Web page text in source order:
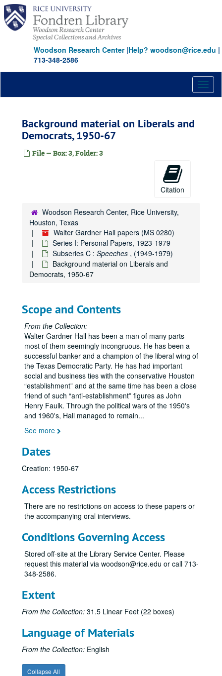
Skip
main
content
Woodson Research Center|Help? woodson@rice.edu |
713-348-2586
Background material on Liberals and
Democrats, 1950-67
File — Box: 3, Folder: 3
Citation
Woodson Research Center, Rice University,
Houston, Texas
Walter Gardner Hall papers (MS 0280)
Series I: Personal Papers, 1923-1979
Subseries C : Speeches , (1949-1979)
Background material on Liberals and
Democrats, 1950-67
Scope and Contents
From the Collection:
Walter Gardner Hall has been a man of many parts--
most of them seemingly incongruous. He has been a
successful banker and a champion of the liberal wing of
the Texas Democratic Party. He has had important
social and business ties with the conservative Houston
establishment and at the same time has been a close
friend of such anti-establishment figures as John
Henry Faulk. Through the political wars of the 1950's
and 1960's, Hall managed to remain...
See more
Dates
Creation: 1950-67
Access Restrictions
There are no restrictions on access to these papers or
the accompanying oral interviews.
Conditions Governing Access
Stored off-site at the Library Service Center. Please
request this material via woodson@rice.edu or call 713-
348-2586.
Extent
From the Collection: 31.5 Linear Feet (22 boxes)
Language of Materials
From the Collection: English
Collapse All